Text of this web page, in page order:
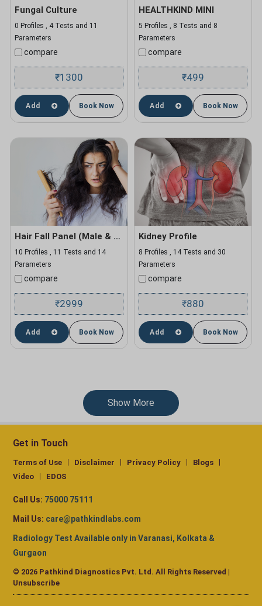
Fungal Culture
0 Profiles , 4 Tests and 11
Parameters
compare
₹1300
Add Book Now
HEALTHKIND MINI
5 Profiles , 8 Tests and 8
Parameters
compare
₹499
Add Book Now
Hair Fall Panel (Male & Female)
10 Profiles , 11 Tests and 14
Parameters
compare
₹2999
Add Book Now
Kidney Profile
8 Profiles , 14 Tests and 30
Parameters
compare
₹880
Add Book Now
Show More
Get in Touch
Terms of Use Disclaimer Privacy Policy
Blogs
Video
EDOS
Call Us: 75000 75111
Mail Us: care@pathkindlabs.com
Radiology Test Available only in Varanasi, Kolkata &
Gurgaon
© 2026 Pathkind Diagnostics Pvt. Ltd. All Rights Reserved |
Unsubscribe